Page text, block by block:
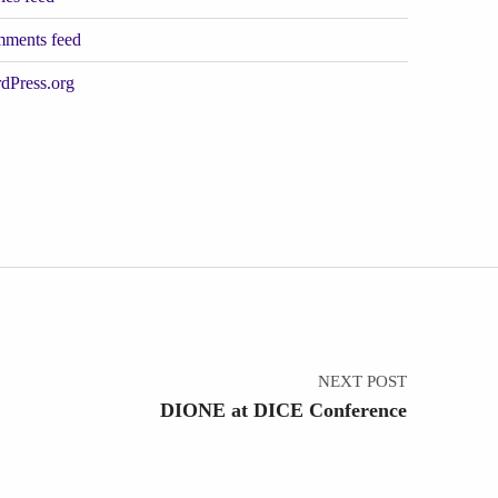
feed
NEXT POST
DIONE at DICE Conference